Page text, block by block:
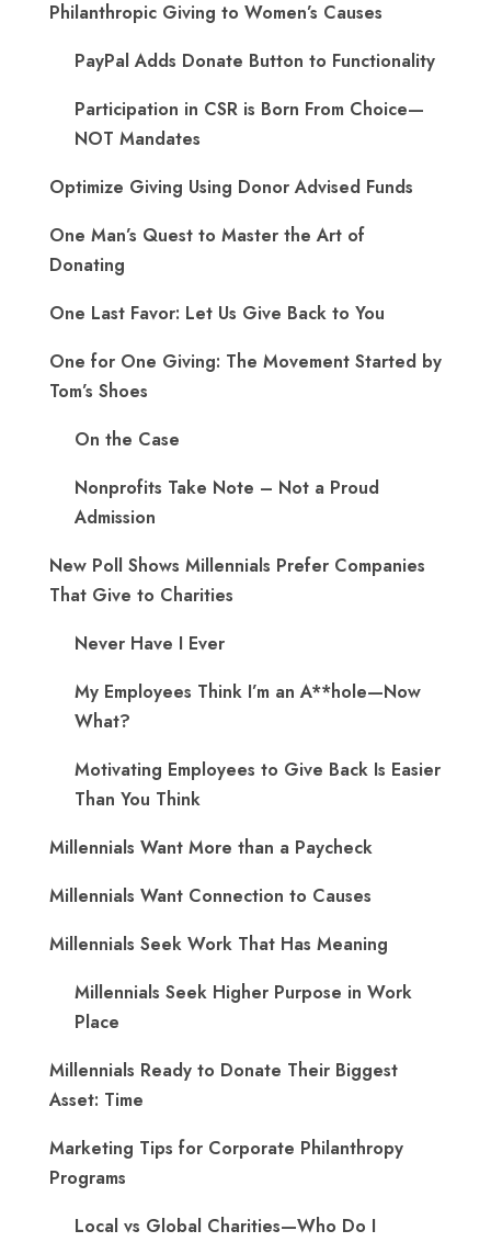
Philanthropic Giving to Women’s Causes
PayPal Adds Donate Button to Functionality
Participation in CSR is Born From Choice—
NOT Mandates
Optimize Giving Using Donor Advised Funds
One Man’s Quest to Master the Art of
Donating
One Last Favor: Let Us Give Back to You
One for One Giving: The Movement Started by
Tom’s Shoes
On the Case
Nonprofits Take Note – Not a Proud
Admission
New Poll Shows Millennials Prefer Companies
That Give to Charities
Never Have I Ever
My Employees Think I’m an A**hole—Now
What?
Motivating Employees to Give Back Is Easier
Than You Think
Millennials Want More than a Paycheck
Millennials Want Connection to Causes
Millennials Seek Work That Has Meaning
Millennials Seek Higher Purpose in Work
Place
Millennials Ready to Donate Their Biggest
Asset: Time
Marketing Tips for Corporate Philanthropy
Programs
Local vs Global Charities—Who Do I